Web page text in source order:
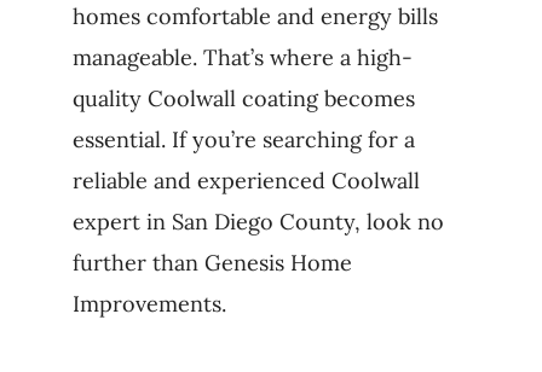
homes comfortable and energy bills
manageable. That’s where a high-
quality Coolwall coating becomes
essential. If you’re searching for a
reliable and experienced Coolwall
expert in San Diego County, look no
further than Genesis Home
Improvements.